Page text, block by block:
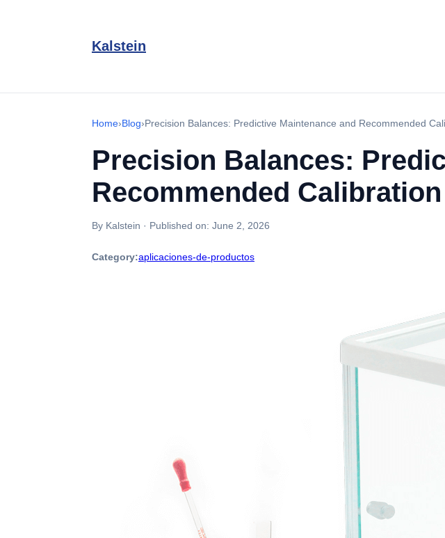
Kalstein
Home›Blog›Precision Balances: Predictive Maintenance and Recommended
Precision Balances:
Recommended
By Kalstein · Published on: June 2, 2026
Category:aplicaciones-de-productos